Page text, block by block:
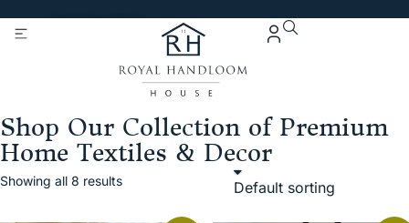
Shop Our Collection of Premium
Home Textiles & Decor
Showing all 8 results